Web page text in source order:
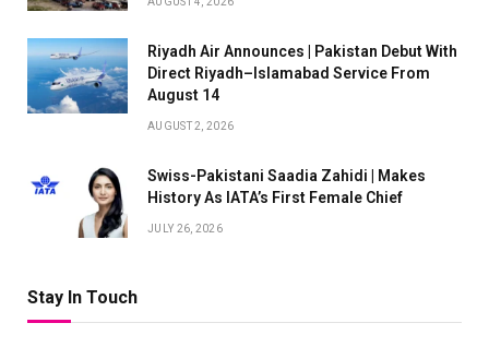
Riyadh Air Announces | Pakistan Debut With
Direct Riyadh–Islamabad Service From
August 14
AUGUST 2, 2026
Swiss-Pakistani Saadia Zahidi | Makes
History As IATA’s First Female Chief
JULY 26, 2026
Stay In Touch